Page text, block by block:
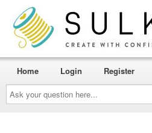
Ask
your
question
here...
Home Login Register